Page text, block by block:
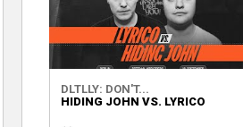
DLTLLY: DON'T...
HIDING JOHN VS. LYRICO